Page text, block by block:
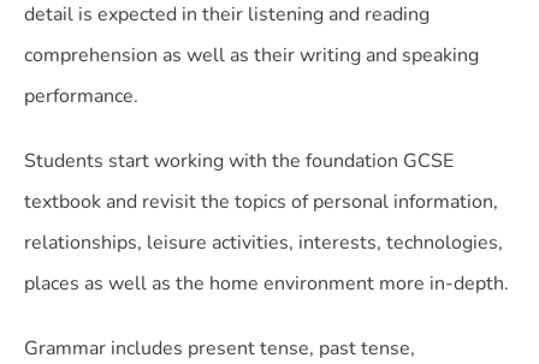
detail is expected in their listening and reading
comprehension as well as their writing and speaking
performance.
Students start working with the foundation GCSE
textbook and revisit the topics of personal information,
relationships, leisure activities, interests, technologies,
places as well as the home environment more in-depth.
Grammar includes present tense, past tense,